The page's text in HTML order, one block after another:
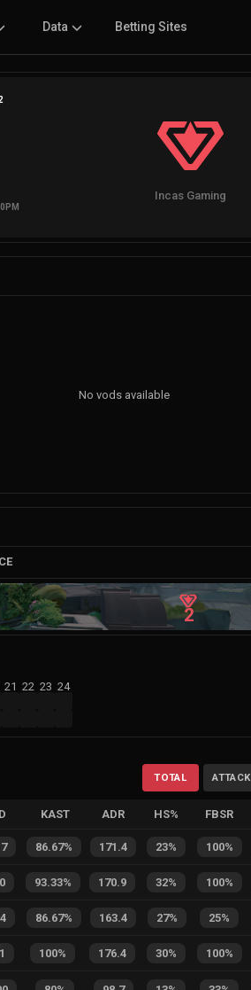
Data Betting Sites
Incas Gaming
No vods available
2
21 22 23 24
TOTAL ATTACK
KAST ADR HS% FBSR
86.67% 171.4 23% 100%
93.33% 170.9 32% 100%
86.67% 163.4 27% 25%
100% 176.4 30% 100%